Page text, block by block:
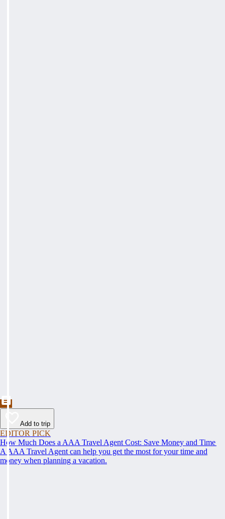
Add to trip
EDITOR PICK
How Much Does a AAA Travel Agent Cost: Save Money and Time
A AAA Travel Agent can help you get the most for your time and
money when planning a vacation.